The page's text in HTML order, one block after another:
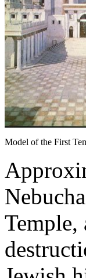
Model of the First
Temple,